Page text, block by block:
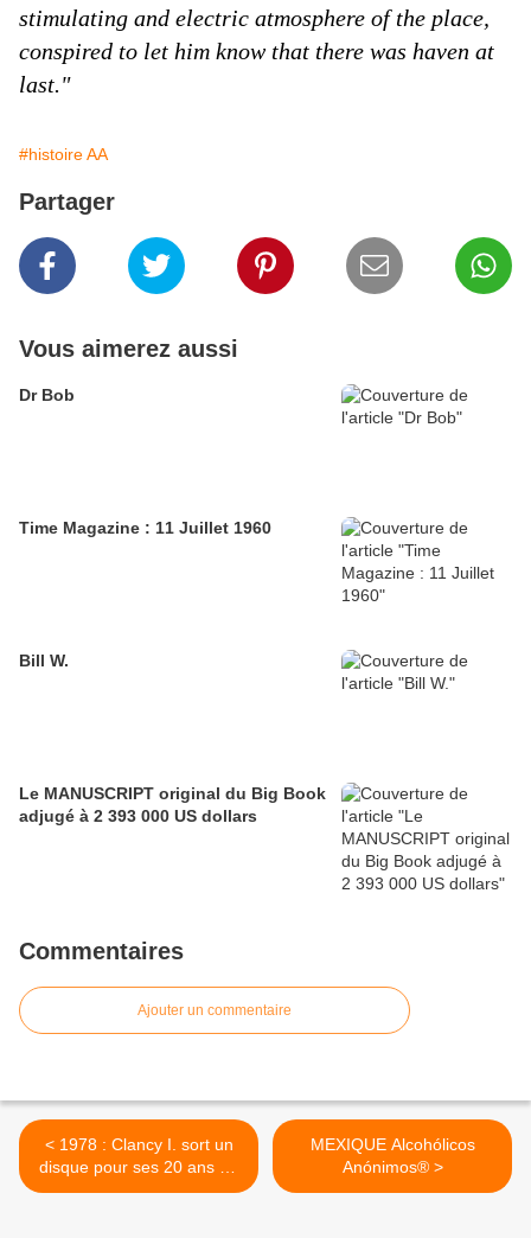
stimulating and electric atmosphere of the place,
conspired to let him know that there was haven at
last."
#histoire AA
Partager
Vous aimerez aussi
Dr Bob
Time Magazine : 11 Juillet 1960
Bill W.
Le MANUSCRIPT original du Big Book
adjugé à 2 393 000 US dollars
Commentaires
Ajouter un commentaire
< 1978 : Clancy I. sort un
disque pour ses 20 ans de
sobriété
MEXIQUE Alcohólicos
Anónimos® >